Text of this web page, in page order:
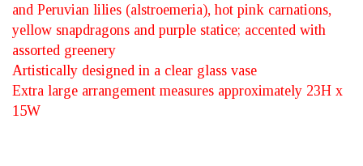
and Peruvian lilies (alstroemeria), hot pink carnations,
yellow snapdragons and purple statice; accented with
assorted greenery
Artistically designed in a clear glass vase
Extra large arrangement measures approximately 23H x
15W